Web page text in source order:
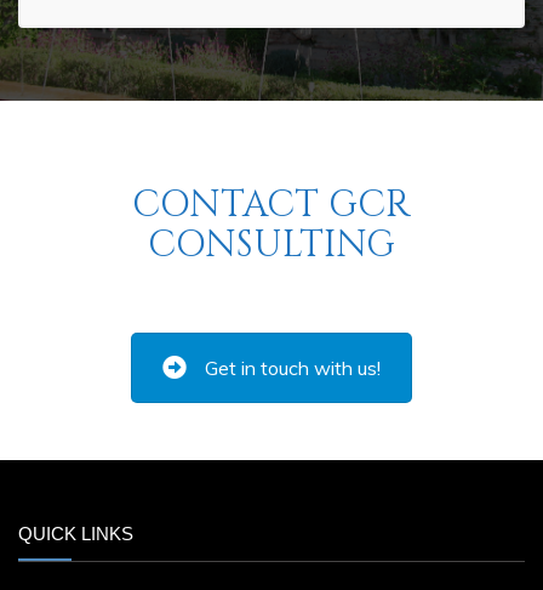
CONTACT GCR
CONSULTING
Get in touch with us!
QUICK LINKS